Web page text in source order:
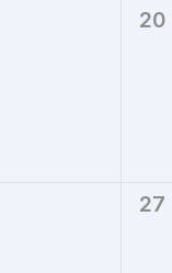
0
20
0
27